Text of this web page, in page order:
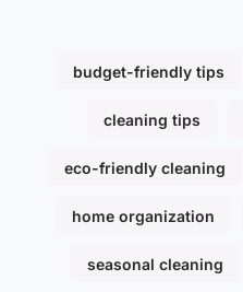
budget-friendly tips
cleaning tips
eco-friendly cleaning
home organization
seasonal cleaning